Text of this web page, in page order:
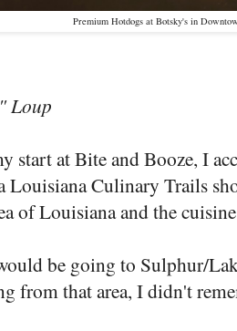
Premium Hotdogs at Botsky's in
Loup
start at Bite and Booze, I
Louisiana Culinary Trails
of Louisiana and the
be going to Sulphur/
from that area, I didn't